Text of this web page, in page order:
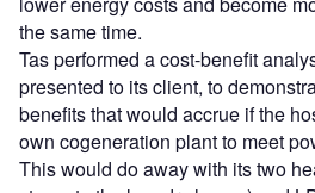
the same time.
Tas performed a cost-benefit
presented to its client, to
benefits that would accrue if the
own cogeneration plant to meet
This would do away with its two